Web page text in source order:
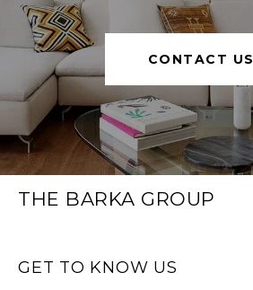
CONTACT US
THE BARKA GROUP
GET TO KNOW US